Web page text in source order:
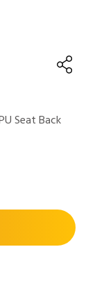
Seat Back